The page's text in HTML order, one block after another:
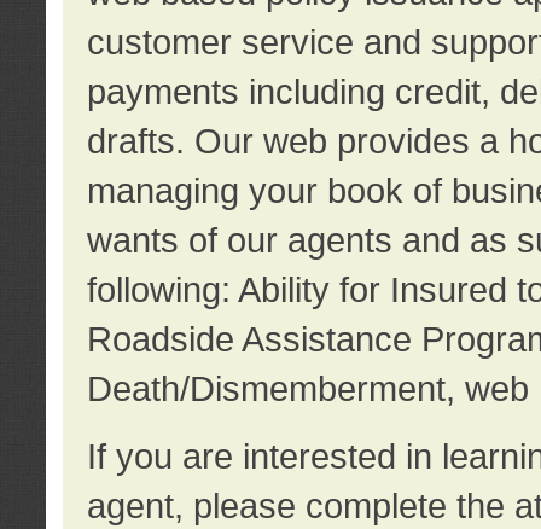
customer service and
payments including credit,
drafts. Our web provides a
managing your book of
wants of our agents and as
following: Ability for Insured
Roadside Assistance
Death/Dismemberment,
If you are interested in
agent, please complete the